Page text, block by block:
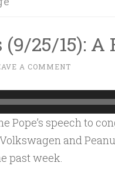
25/15): A
A COMMENT
Pope’s speech to
and
past week.